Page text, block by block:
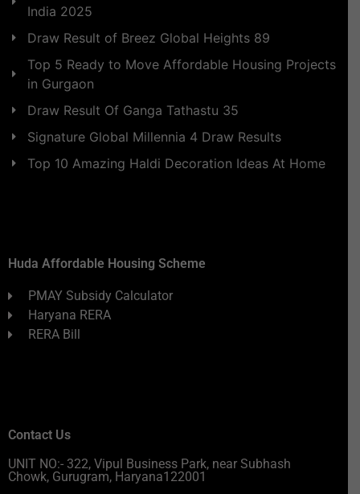
India 2025
Draw Result of Breez Global Heights 89
Top 5 Ready to Move Affordable Housing Projects
in Gurgaon
Draw Result Of Ganga Tathastu 35
Signature Global Millennia 4 Draw Results
Top 10 Amazing Haldi Decoration Ideas At Home
Huda Affordable Housing Scheme
PMAY Subsidy Calculator
Haryana RERA
RERA Bill
Contact Us
UNIT NO:- 322, Vipul Business Park, near Subhash
Chowk, Gurugram, Haryana122001